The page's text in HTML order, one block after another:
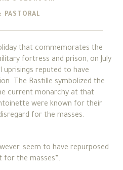
PASTORAL
that commemorates the
fortress and prison, on July
uprisings reputed to have
The Bastille symbolized the
current monarchy at that
were known for their
for the masses.
seem to have repurposed
for the masses”.